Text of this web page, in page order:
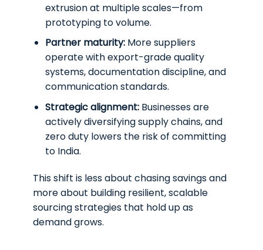
extrusion at multiple scales—from
prototyping to volume.
Partner maturity: More suppliers
operate with export-grade quality
systems, documentation discipline, and
communication standards.
Strategic alignment: Businesses are
actively diversifying supply chains, and
zero duty lowers the risk of committing
to India.
This shift is less about chasing savings and
more about building resilient, scalable
sourcing strategies that hold up as
demand grows.